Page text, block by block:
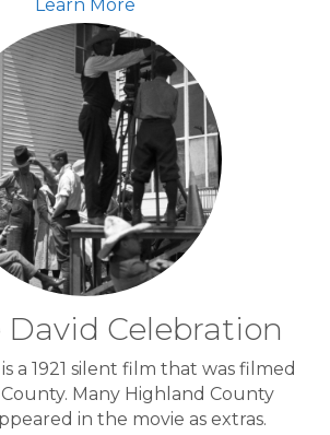
Learn More
David Celebration
a 1921 silent film that was filmed
Many Highland County
in the movie as extras.